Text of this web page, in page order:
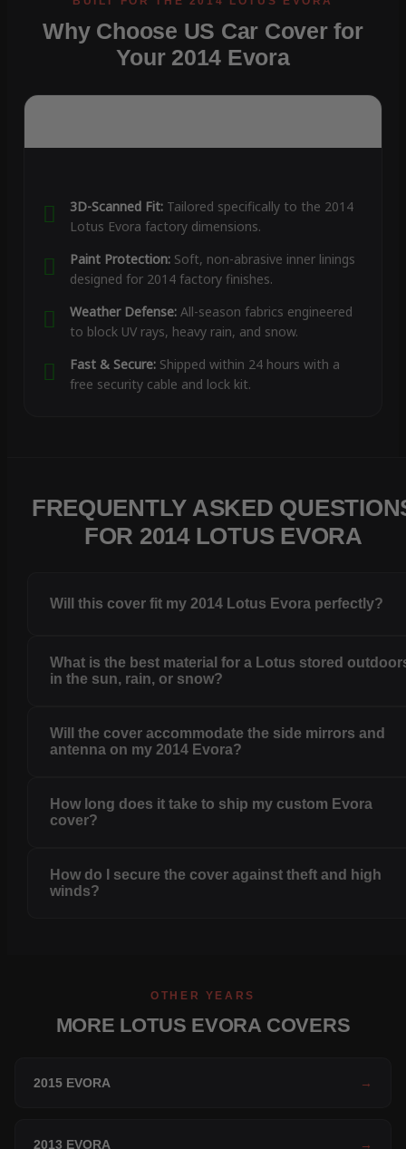
Why Choose US Car Cover for
Your 2014 Evora
3D-Scanned Fit:Tailored specifically to the 2014
Lotus Evora factory dimensions.
Paint Protection:Soft, non-abrasive inner linings
designed for 2014 factory finishes.
Weather Defense:All-season fabrics engineered
to block UV rays, heavy rain, and snow.
Fast & Secure:Shipped within 24 hours with a
free security cable and lock kit.
FREQUENTLY ASKED
FOR 2014 LOTUS EVORA
Will this cover fit my 2014 Lotus Evora perfectly?
What is the best material for a Lotus stored
in the sun, rain, or snow?
Will the cover accommodate the side mirrors and
antenna on my 2014 Evora?
How long does it take to ship my custom Evora
cover?
How do I secure the cover against theft and high
winds?
OTHER YEARS
MORE LOTUS EVORA COVERS
2015 EVORA →
2013 EVORA →